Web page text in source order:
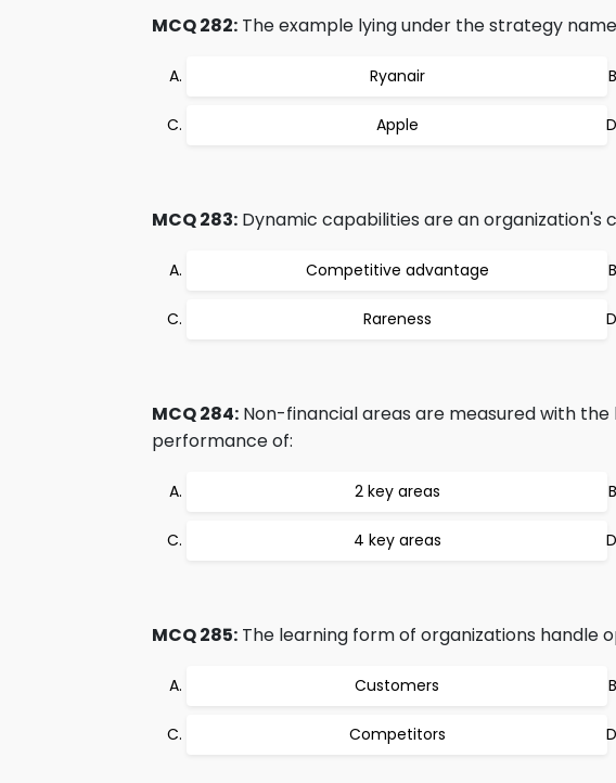
MCQ 282: The example lying under the strategy
Ryanair
Apple
MCQ 283: Dynamic capabilities are an organization's
Competitive advantage
Rareness
MCQ 284: Non-financial areas are measured with
performance of:
2 key areas
4 key areas
MCQ 285: The learning form of organizations handle
Customers
Competitors